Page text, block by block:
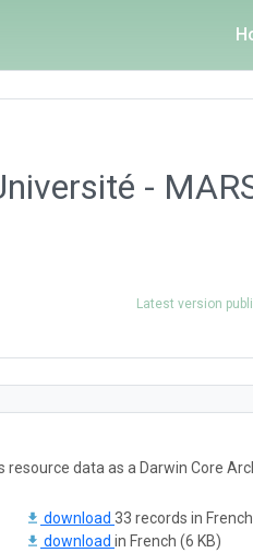
-
Latest version
data as a Darwin Core
download 33 records in
download in French (6 KB)